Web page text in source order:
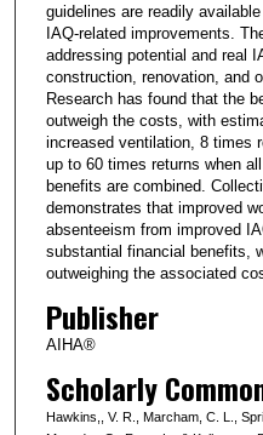
guidelines are readily
IAQ-related improvements.
addressing potential and real
construction, renovation, and
Research has found that the
outweigh the costs, with
increased ventilation, 8 times
up to 60 times returns when
benefits are combined.
demonstrates that improved
absenteeism from improved
substantial financial benefits,
outweighing the associated
Publisher
AIHA®
Scholarly
Hawkins,, V. R., Marcham, C. L.,